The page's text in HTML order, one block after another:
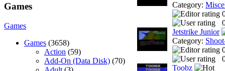
Games
Games
Games (3658)
Action (59)
Add-On (Data Disk) (70)
Category:
Jetstrike Junior
Category:
Toobz